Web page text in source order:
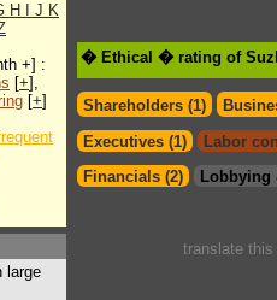
H J K
+] :
[+],
[+]
large
� Ethical � rating of
Shareholders (1)
Executives (1)
Labor
Financials (2)
Lobbying
translate